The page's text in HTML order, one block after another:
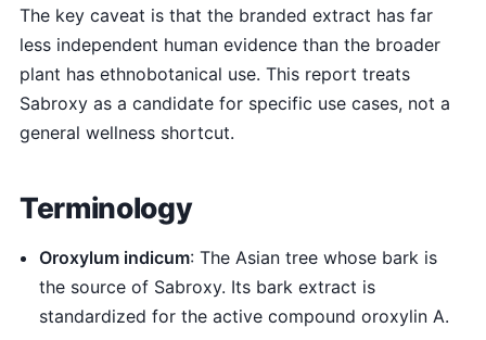
The key caveat is that the branded extract has far
less independent human evidence than the broader
plant has ethnobotanical use. This report treats
Sabroxy as a candidate for specific use cases, not a
general wellness shortcut.
Terminology
Oroxylum indicum: The Asian tree whose bark is
the source of Sabroxy. Its bark extract is
standardized for the active compound oroxylin A.